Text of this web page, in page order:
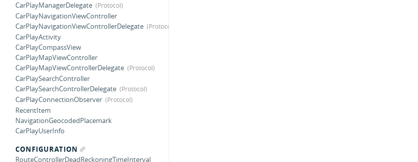
CarPlayManagerDelegate
CarPlayNavigationViewController
CarPlayNavigationViewControllerDelegate
CarPlayActivity
CarPlayCompassView
CarPlayMapViewController
CarPlayMapViewControllerDelegate
CarPlaySearchController
CarPlaySearchControllerDelegate
CarPlayConnectionObserver
RecentItem
NavigationGeocodedPlacemark
CarPlayUserInfo
CONFIGURATION
RouteControllerDeadReckoningTimeInterval